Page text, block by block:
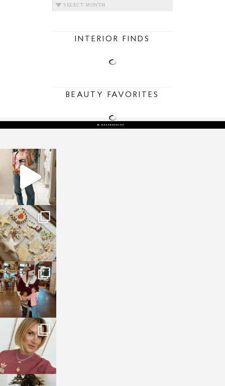
ARCHIVES
INTERIOR FINDS
BEAUTY FAVORITES
sosageblog
Mar 16
sosageblog
Jan 6
sosageblog
Jan 3
sosageblog
Dec 14
sosageblog